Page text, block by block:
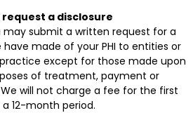
a disclosure
submit a written request for a
made of your PHI to entities or
except for those made upon
of treatment, payment or
will not charge a fee for the first
12-month period.